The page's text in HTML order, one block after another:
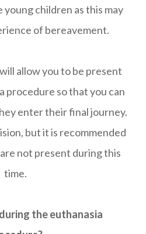
children as this may
of bereavement.
allow you to be present
procedure so that you can
enter their final journey.
but it is recommended
not present during this
time.
the euthanasia